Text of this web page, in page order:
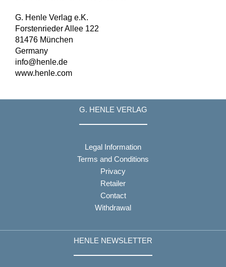
G. Henle Verlag e.K.
Forstenrieder Allee 122
81476 München
Germany
info@henle.de
www.henle.com
G. HENLE VERLAG
Legal Information
Terms and Conditions
Privacy
Retailer
Contact
Withdrawal
HENLE NEWSLETTER